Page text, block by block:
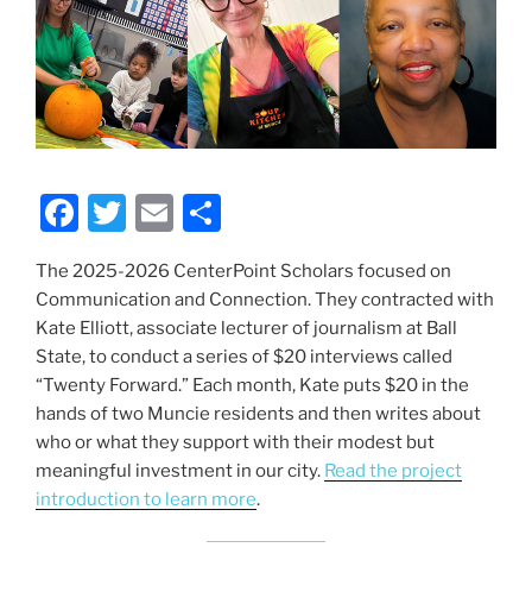
F
a
c
e
b
o
o
k
T
w
itt
er
E
m
ai
l
h
ar
e
The 2025-2026 CenterPoint Scholars focused on
Communication and Connection. They contracted with
Kate Elliott, associate lecturer of journalism at Ball
State, to conduct a series of $20 interviews called
“Twenty Forward.” Each month, Kate puts $20 in the
hands of two Muncie residents and then writes about
who or what they support with their modest but
meaningful investment in our city. Read the project
introduction to learn more.